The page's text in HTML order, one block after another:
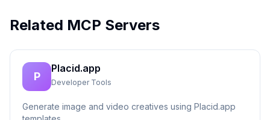
Related MCP Servers
P
Placid.app
Developer Tools
Generate image and video creatives using Placid.app